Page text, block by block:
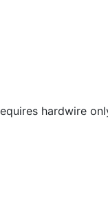
hardwire